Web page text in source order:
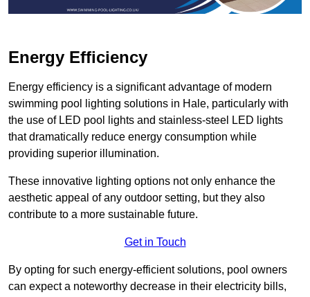
Energy Efficiency
Energy efficiency is a significant advantage of modern
swimming pool lighting solutions in Hale, particularly with
the use of LED pool lights and stainless-steel LED lights
that dramatically reduce energy consumption while
providing superior illumination.
These innovative lighting options not only enhance the
aesthetic appeal of any outdoor setting, but they also
contribute to a more sustainable future.
Get in Touch
By opting for such energy-efficient solutions, pool owners
can expect a noteworthy decrease in their electricity bills,